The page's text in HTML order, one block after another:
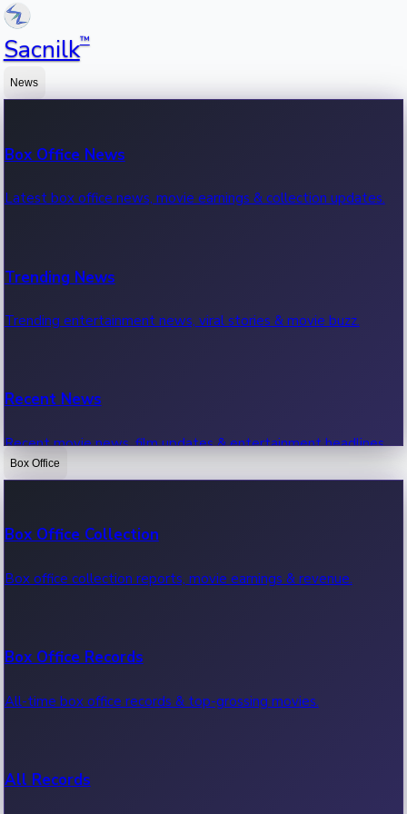
Sacnilk™
News
Box Office News
Latest box office news, movie earnings & collection updates.
Trending News
Trending entertainment news, viral stories & movie buzz.
Recent News
Recent movie news, film updates & entertainment headlines.
Box Office
Box Office Collection
Box office collection reports, movie earnings & revenue.
Box Office Records
All-time box office records & top-grossing movies.
All Records